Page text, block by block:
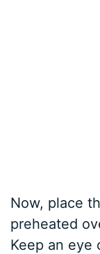
Now, place
preheated
Keep an eye